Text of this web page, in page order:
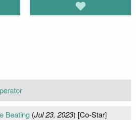
Beating(Jul 23, 2023) [Co-Star]